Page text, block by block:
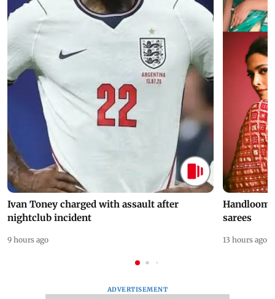
Ivan Toney charged with assault after
nightclub incident
9 hours ago
Handloom
sarees
13 hours ago
ADVERTISEMENT